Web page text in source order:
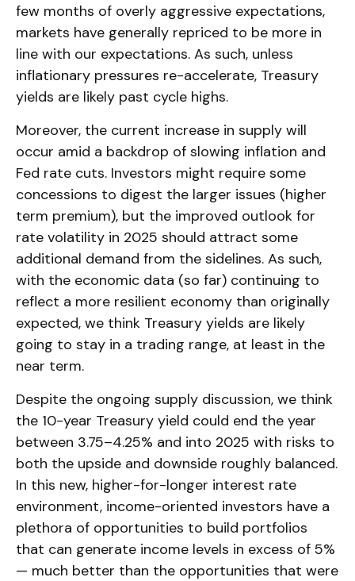
few months of overly aggressive expectations,
markets have generally repriced to be more in
line with our expectations. As such, unless
inflationary pressures re-accelerate, Treasury
yields are likely past cycle highs.
Moreover, the current increase in supply will
occur amid a backdrop of slowing inflation and
Fed rate cuts. Investors might require some
concessions to digest the larger issues (higher
term premium), but the improved outlook for
rate volatility in 2025 should attract some
additional demand from the sidelines. As such,
with the economic data (so far) continuing to
reflect a more resilient economy than originally
expected, we think Treasury yields are likely
going to stay in a trading range, at least in the
near term.
Despite the ongoing supply discussion, we think
the 10-year Treasury yield could end the year
between 3.75–4.25% and into 2025 with risks to
both the upside and downside roughly balanced.
In this new, higher-for-longer interest rate
environment, income-oriented investors have a
plethora of opportunities to build portfolios
that can generate income levels in excess of 5%
— much better than the opportunities that were